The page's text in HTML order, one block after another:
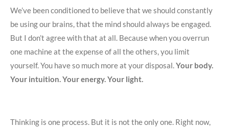
We’ve been conditioned to believe that we should constantly
be using our brains, that the mind should always be engaged.
But I don’t agree with that at all. Because when you overrun
one machine at the expense of all the others, you limit
yourself. You have so much more at your disposal. Your body.
Your intuition. Your energy. Your light.
Thinking is one process. But it is not the only one. Right now,